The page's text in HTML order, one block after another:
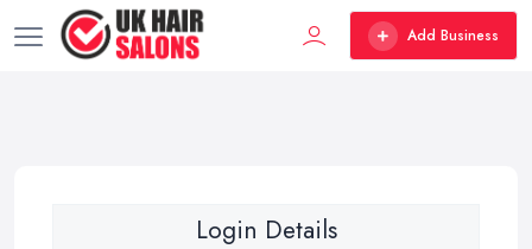
Add Business
Login Details